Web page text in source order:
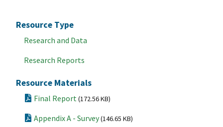
Resource Type
Research and Data
Research Reports
Resource Materials
Final Report (172.56 KB)
Appendix A - Survey(146.65 KB)